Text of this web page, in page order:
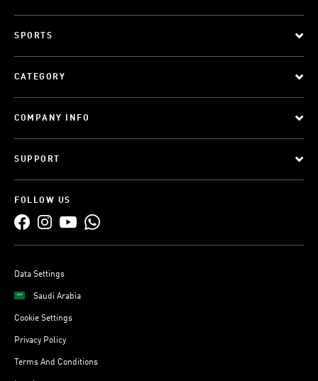
SPORTS
CATEGORY
COMPANY INFO
SUPPORT
FOLLOW US
Data Settings
Saudi Arabia
Cookie Settings
Privacy Policy
Terms And Conditions